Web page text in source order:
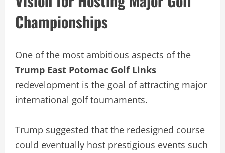
Championships
One of the most ambitious aspects of the
Trump East Potomac Golf Links
redevelopment is the goal of attracting major
international golf tournaments.
Trump suggested that the redesigned course
could eventually host prestigious events such